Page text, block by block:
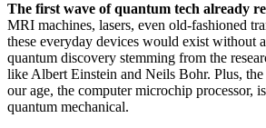
The first wave of quantum tech already
MRI machines, lasers, even old-fashioned
these everyday devices would exist without
quantum discovery stemming from the
like Albert Einstein and Neils Bohr. Plus,
our age, the computer microchip processor,
quantum mechanical.